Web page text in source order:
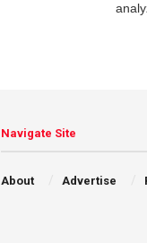
Navigate Site
About Advertise